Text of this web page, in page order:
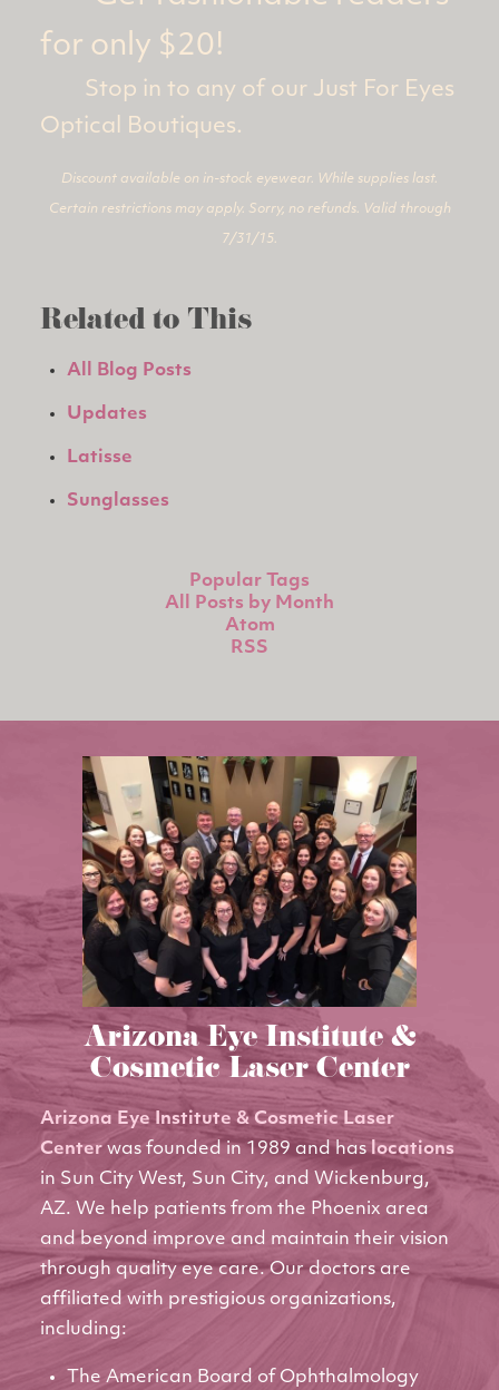
for only $20!
Stop in to any of our Just For Eyes
Optical Boutiques.
Discount available on in-stock eyewear. While supplies last.
Certain restrictions may apply. Sorry, no refunds. Valid through
7/31/15.
Related to This
All Blog Posts
Updates
Latisse
Sunglasses
Popular Tags
All Posts by Month
Atom
RSS
Arizona Eye Institute &
Cosmetic Laser Center
Arizona Eye Institute & Cosmetic Laser
Centerwas founded in 1989 and haslocations
in Sun City West, Sun City, and Wickenburg,
AZ. We help patients from the Phoenix area
and beyond improve and maintain their vision
through quality eye care. Our doctors are
affiliated with prestigious organizations,
including:
The American Board of Ophthalmology